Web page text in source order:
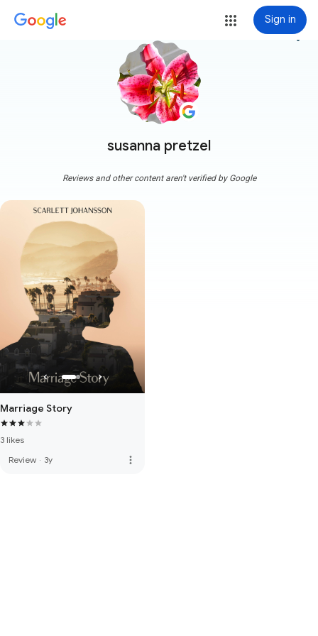
Sign in
susanna pretzel
more_vert
Reviews and other content aren't verified by Google
Marriage Story
3 likes
Review · 3y more_vert